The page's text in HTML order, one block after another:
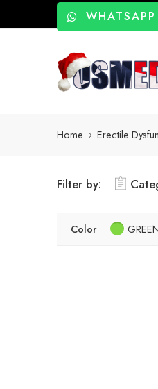
WHATSAPP
Home Erectile
Filter by:
Color